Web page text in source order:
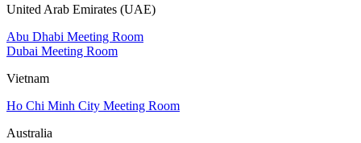
United Arab Emirates (UAE)
Abu Dhabi Meeting Room
Dubai Meeting Room
Vietnam
Ho Chi Minh City Meeting Room
Australia